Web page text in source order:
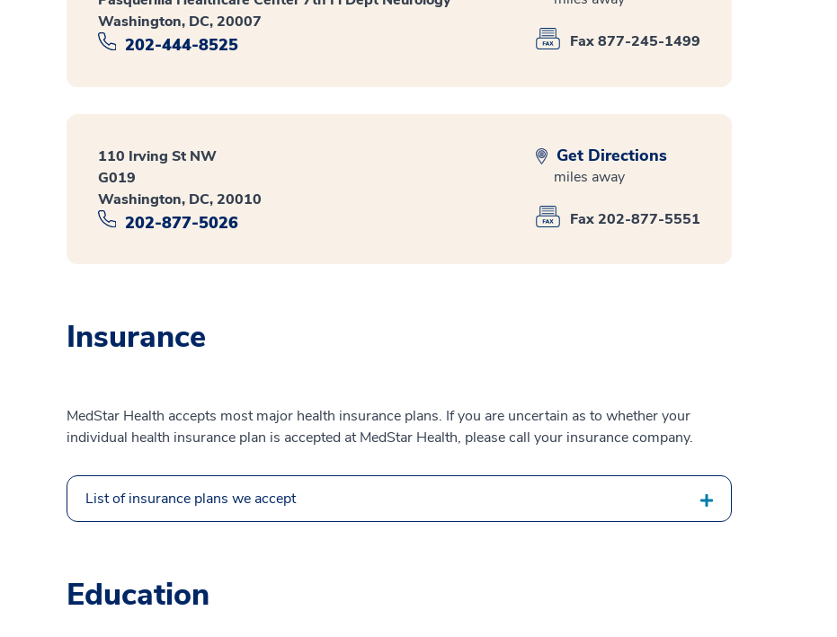
Washington, DC, 20007
202-444-8525 Fax 877-245-1499
110 Irving St NW
G019
Washington, DC, 20010
202-877-5026
Get Directions
miles away
Fax 202-877-5551
Insurance
MedStar Health accepts most major health insurance plans. If you are uncertain as to whether your
individual health insurance plan is accepted at MedStar Health, please call your insurance company.
List of insurance plans we accept
Education